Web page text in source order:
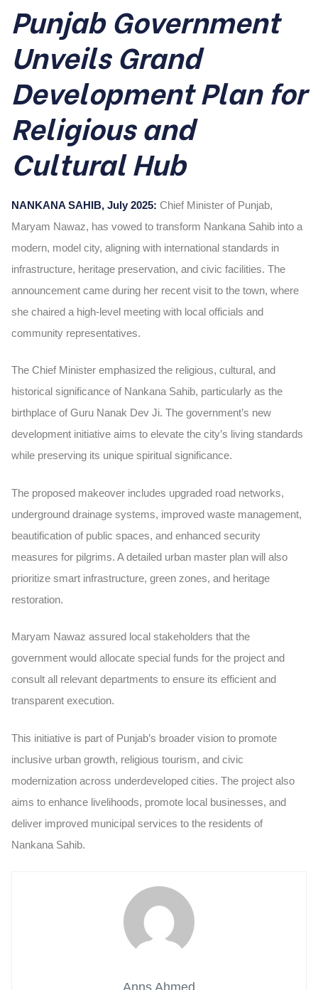
Punjab Government
Unveils Grand
Development Plan for
Religious and
Cultural Hub
NANKANA SAHIB, July 2025: Chief Minister of Punjab,
Maryam Nawaz, has vowed to transform Nankana Sahib into a
modern, model city, aligning with international standards in
infrastructure, heritage preservation, and civic facilities. The
announcement came during her recent visit to the town, where
she chaired a high-level meeting with local officials and
community representatives.
The Chief Minister emphasized the religious, cultural, and
historical significance of Nankana Sahib, particularly as the
birthplace of Guru Nanak Dev Ji. The government’s new
development initiative aims to elevate the city’s living standards
while preserving its unique spiritual significance.
The proposed makeover includes upgraded road networks,
underground drainage systems, improved waste management,
beautification of public spaces, and enhanced security
measures for pilgrims. A detailed urban master plan will also
prioritize smart infrastructure, green zones, and heritage
restoration.
Maryam Nawaz assured local stakeholders that the
government would allocate special funds for the project and
consult all relevant departments to ensure its efficient and
transparent execution.
This initiative is part of Punjab’s broader vision to promote
inclusive urban growth, religious tourism, and civic
modernization across underdeveloped cities. The project also
aims to enhance livelihoods, promote local businesses, and
deliver improved municipal services to the residents of
Nankana Sahib.